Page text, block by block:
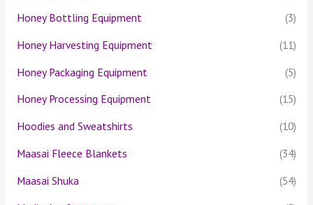
Honey Bottling Equipment
(3)
Honey Harvesting Equipment
(11)
Honey Packaging Equipment
(5)
Honey Processing Equipment
(15)
Hoodies and Sweatshirts
(10)
Maasai Fleece Blankets
(34)
Maasai Shuka
(54)